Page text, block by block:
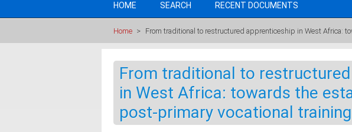
HOME SEARCH RECENT DOCUMENTS
Home > From traditional to restructured apprenticeship in West Africa:
From traditional to
in West Africa: towards the
post-primary vocational training